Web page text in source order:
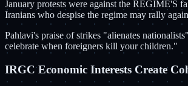
January protests were against the REGIME'S
Iranians who despise the regime may rally
Pahlavi's praise of strikes "alienates
celebrate when foreigners kill your children."
IRGC Economic Interests Create